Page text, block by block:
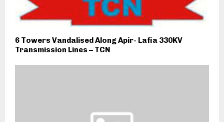
6 Towers Vandalised Along Apir- Lafia 330KV
Transmission Lines – TCN